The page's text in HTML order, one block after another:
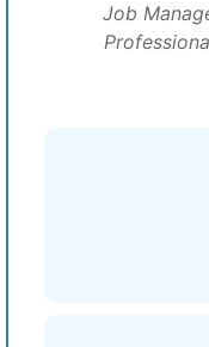
Job